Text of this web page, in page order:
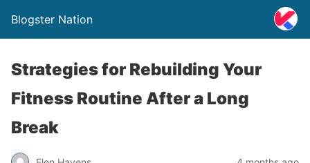
Blogster Nation
Strategies for Rebuilding Your
Fitness Routine After a Long
Break